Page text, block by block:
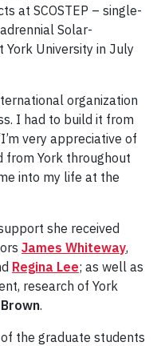
at SCOSTEP – single-
Solar-
York University in July
organization
I had to build it from
very appreciative of
from York throughout
into my life at the
she received
James Whiteway,
Regina Lee; as well as
research of York
.
the graduate students